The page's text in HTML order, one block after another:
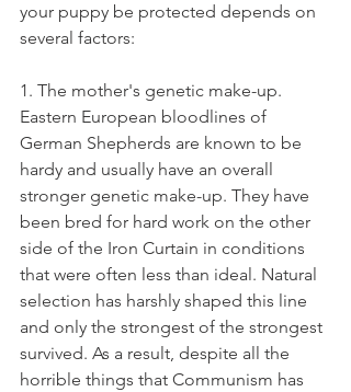
your puppy be protected depends on
several factors:
1. The mother's genetic make-up.
Eastern European bloodlines of
German Shepherds are known to be
hardy and usually have an overall
stronger genetic make-up. They have
been bred for hard work on the other
side of the Iron Curtain in conditions
that were often less than ideal. Natural
selection has harshly shaped this line
and only the strongest of the strongest
survived. As a result, despite all the
horrible things that Communism has